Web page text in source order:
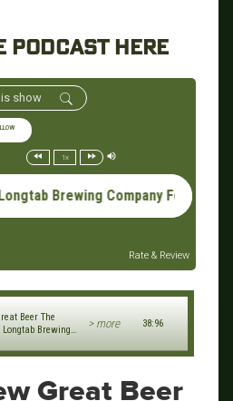
PODCAST HERE
1x
Company Founder
Rate & Review
Beer The
Brewing
> more 38:96
Great Beer